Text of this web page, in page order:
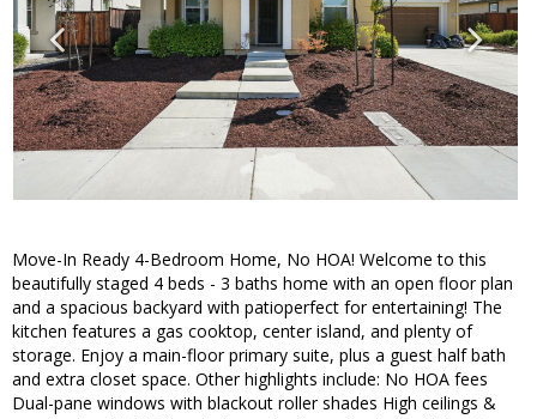
Move-In Ready 4-Bedroom Home, No HOA! Welcome to this
beautifully staged 4 beds - 3 baths home with an open floor plan
and a spacious backyard with patioperfect for entertaining! The
kitchen features a gas cooktop, center island, and plenty of
storage. Enjoy a main-floor primary suite, plus a guest half bath
and extra closet space. Other highlights include: No HOA fees
Dual-pane windows with blackout roller shades High ceilings &